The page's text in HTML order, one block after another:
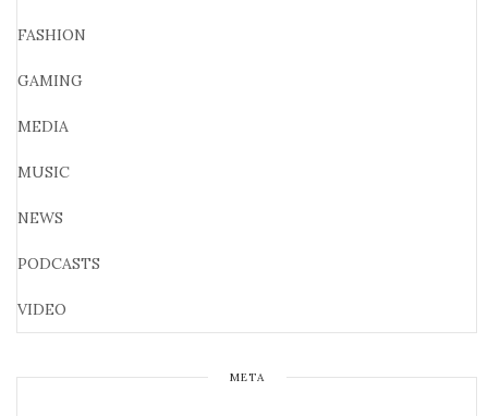
FASHION
GAMING
MEDIA
MUSIC
NEWS
PODCASTS
VIDEO
META